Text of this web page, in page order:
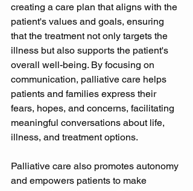
creating a care plan that aligns with the
patient's values and goals, ensuring
that the treatment not only targets the
illness but also supports the patient's
overall well-being. By focusing on
communication, palliative care helps
patients and families express their
fears, hopes, and concerns, facilitating
meaningful conversations about life,
illness, and treatment options.
Palliative care also promotes autonomy
and empowers patients to make